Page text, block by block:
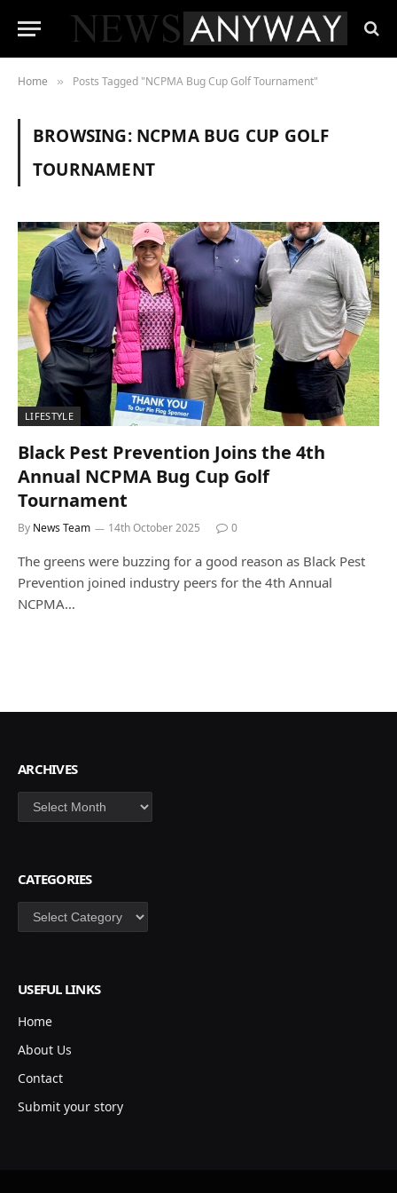
Home » Posts Tagged "NCPMA Bug Cup Golf Tournament"
BROWSING: NCPMA BUG CUP GOLF
TOURNAMENT
LIFESTYLE
Black Pest Prevention Joins the 4th
Annual NCPMA Bug Cup Golf
Tournament
By News Team 14th October 2025 0
The greens were buzzing for a good reason as Black Pest
Prevention joined industry peers for the 4th Annual
NCPMA…
ARCHIVES
Archives
CATEGORIES
Categories
USEFUL LINKS
Home
About Us
Contact
Submit your story